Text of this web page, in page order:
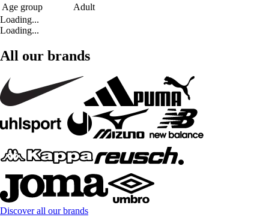
Age group
Adult
Loading...
Loading...
All our brands
Discover all our brands